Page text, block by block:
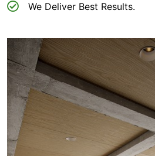
We Deliver Best Results.